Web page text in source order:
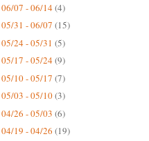
06/07 - 06/14(4)
05/31 - 06/07 (15)
05/24 - 05/31 (5)
05/17 - 05/24(9)
05/10 - 05/17 (7)
05/03 - 05/10(3)
04/26 - 05/03 (6)
04/19 - 04/26 (19)